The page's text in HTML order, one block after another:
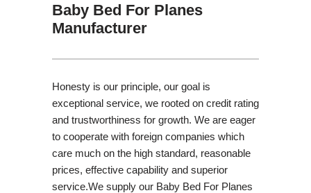
Baby Bed For Planes
Manufacturer
Honesty is our principle, our goal is
exceptional service, we rooted on credit rating
and trustworthiness for growth. We are eager
to cooperate with foreign companies which
care much on the high standard, reasonable
prices, effective capability and superior
service.We supply our Baby Bed For Planes